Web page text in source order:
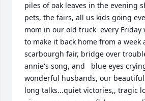
piles of oak leaves in the evening
pets, the fairs, all us kids going
mom in our old truck  every
to make it back home from a week
scarbourgh fair, bridge over
annie's song, and   blue eyes
wonderful husbands, our
long talks...quiet victories,, tragic